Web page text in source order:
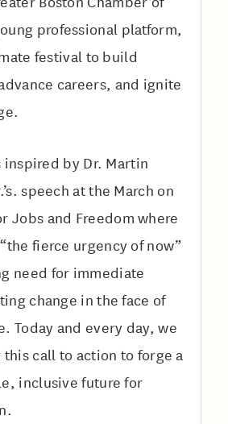
professional platform,
festival to build
careers, and ignite
inspired by Dr. Martin
speech at the March on
Jobs and Freedom where
fierce urgency of now”
need for immediate
change in the face of
Today and every day, we
this call to action to forge a
inclusive future for